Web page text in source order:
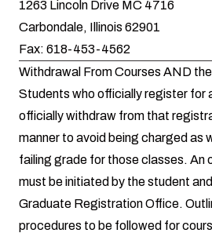
1263 Lincoln Drive MC 4716
Carbondale, Illinois 62901
Fax: 618-453-4562
Withdrawal From Courses AND
Students who officially register for
officially withdraw from that
manner to avoid being charged as
failing grade for those classes. An
must be initiated by the student
Graduate Registration Office.
procedures to be followed for